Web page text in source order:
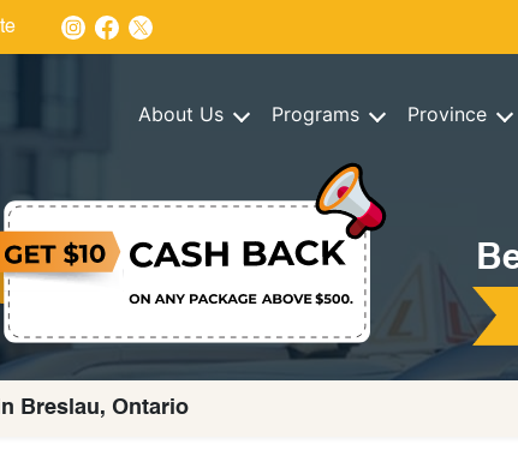
About Us Programs Province
Breslau, Ontario